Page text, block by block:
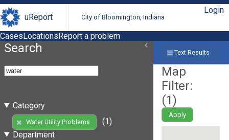
uReport City of Bloomington, Indiana
Login
CasesLocationsReport a problem
Search
Category
Water Utility Problems
(1)
Department
Text Results
Map
Filter:
(1)
Apply